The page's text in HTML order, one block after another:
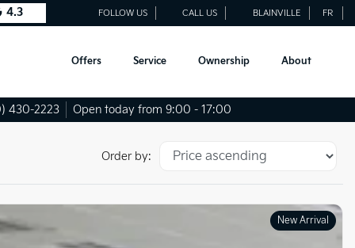
4.3 FOLLOW US CALL US BLAINVILLE FR
Offers Service Ownership About
430-2223 Open today from 9:00 - 17:00
Order by:
New Arrival